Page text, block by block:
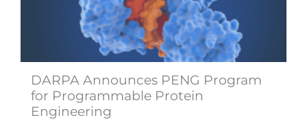
DARPA Announces PENG Program
for Programmable Protein
Engineering